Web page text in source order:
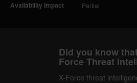
Availability Impact Partial
Did you know
Force Threat
X-Force threat